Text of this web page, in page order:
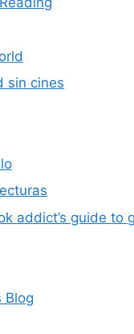
sin cines
addict’s guide to
Blog